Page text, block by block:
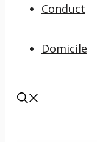
Conduct
Domicile